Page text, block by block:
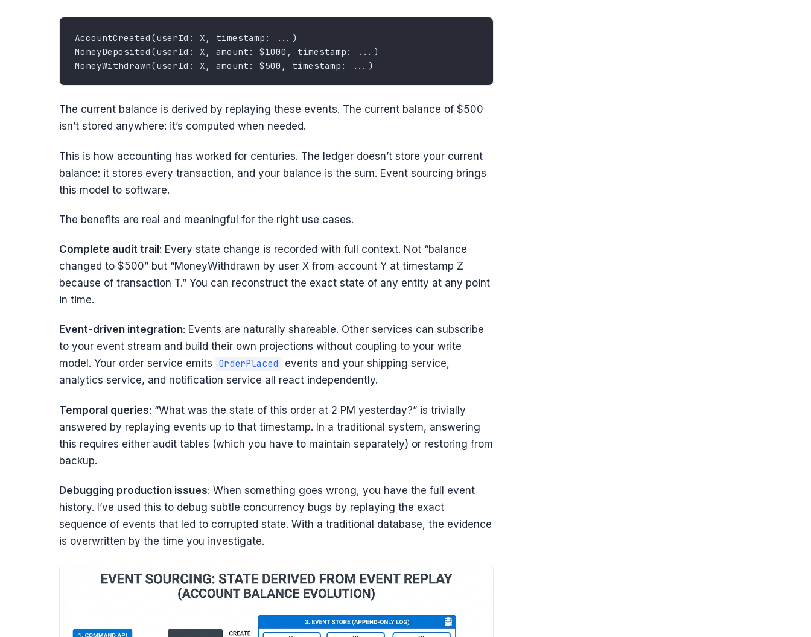
The current balance is derived by replaying these events. The current balance of $500
isn’t stored anywhere: it’s computed when needed.
This is how accounting has worked for centuries. The ledger doesn’t store your current
balance: it stores every transaction, and your balance is the sum. Event sourcing brings
this model to software.
The benefits are real and meaningful for the right use cases.
Complete audit trail : Every state change is recorded with full context. Not “balance
changed to $500” but “MoneyWithdrawn by user X from account Y at timestamp Z
because of transaction T.” You can reconstruct the exact state of any entity at any point
in time.
Event-driven integration: Events are naturally shareable. Other services can subscribe
to your event stream and build their own projections without coupling to your write
model. Your order service emits
OrderPlaced
events and your shipping service,
analytics service, and notification service all react independently.
Temporal queries: “What was the state of this order at 2 PM yesterday?” is trivially
answered by replaying events up to that timestamp. In a traditional system, answering
this requires either audit tables (which you have to maintain separately) or restoring from
backup.
Debugging production issues: When something goes wrong, you have the full event
history. I’ve used this to debug subtle concurrency bugs by replaying the exact
sequence of events that led to corrupted state. With a traditional database, the evidence
is overwritten by the time you investigate.